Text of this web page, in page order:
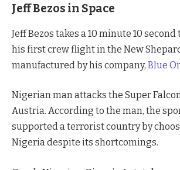
Jeff Bezos in Space
Jeff Bezos takes a 10 minute 10
his first crew flight in the New
manufactured by his company, Blue
Nigerian man attacks the Super
Austria. According to the man, the
supported a terrorist country by
Nigeria despite its shortcomings.